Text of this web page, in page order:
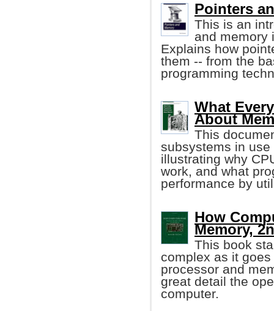
Pointers
This is an
and memory
Explains how
them -- from the
programming
What
About
This
subsystems in
illustrating why
work, and what
performance by
How
Memory,
This book
complex as it
processor and
great detail the
computer.